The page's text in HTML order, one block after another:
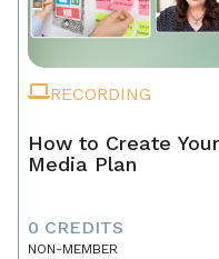
RECORDING
How to Create
Media Plan
0 CREDITS
NON-MEMBER